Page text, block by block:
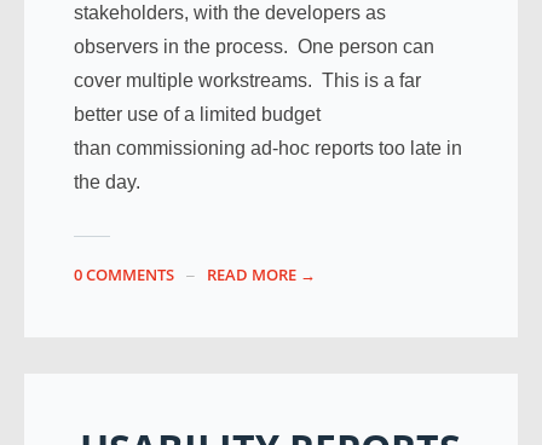
stakeholders, with the developers as
observers in the process. One person can
cover multiple workstreams. This is a far
better use of a limited budget
than commissioning ad-hoc reports too late in
the day.
0 COMMENTS READ MORE →